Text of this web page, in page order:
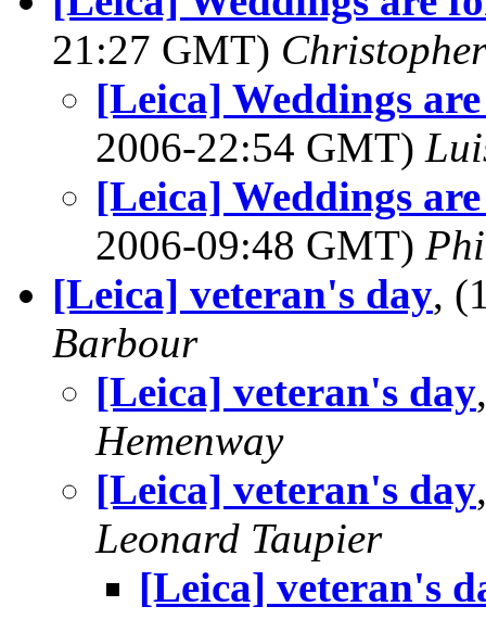
21:27 GMT)
[Leica] Weddings
2006-22:54 GMT)
[Leica] Weddings
2006-09:48 GMT)
[Leica] veteran's day,
Barbour
[Leica] veteran's day
Hemenway
[Leica] veteran's day
Leonard Taupier
[Leica] veteran's